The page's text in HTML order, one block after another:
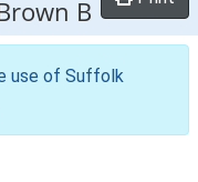
B
use of Suffolk